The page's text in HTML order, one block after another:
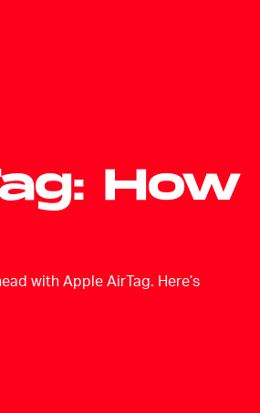
How
with Apple AirTag. Here’s